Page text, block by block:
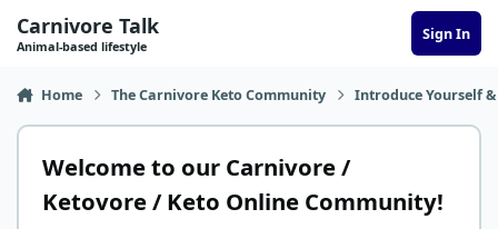
Carnivore Talk
Animal-based lifestyle
Sign In
Home The Carnivore Keto Community Introduce Yourself
Welcome to our Carnivore /
Ketovore / Keto Online Community!